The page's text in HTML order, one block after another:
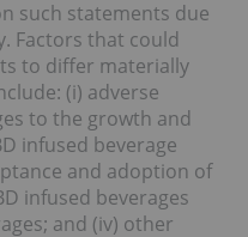
such statements due
Factors that could
to differ materially
(i) adverse
to the growth and
infused beverage
and adoption of
infused beverages
and (iv) other